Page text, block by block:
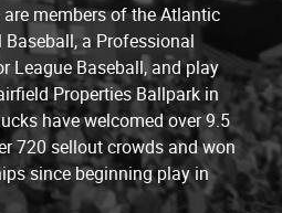
members of the Atlantic
a Professional
League Baseball, and play
Properties Ballpark in
have welcomed over 9.5
720 sellout crowds and won
since beginning play in